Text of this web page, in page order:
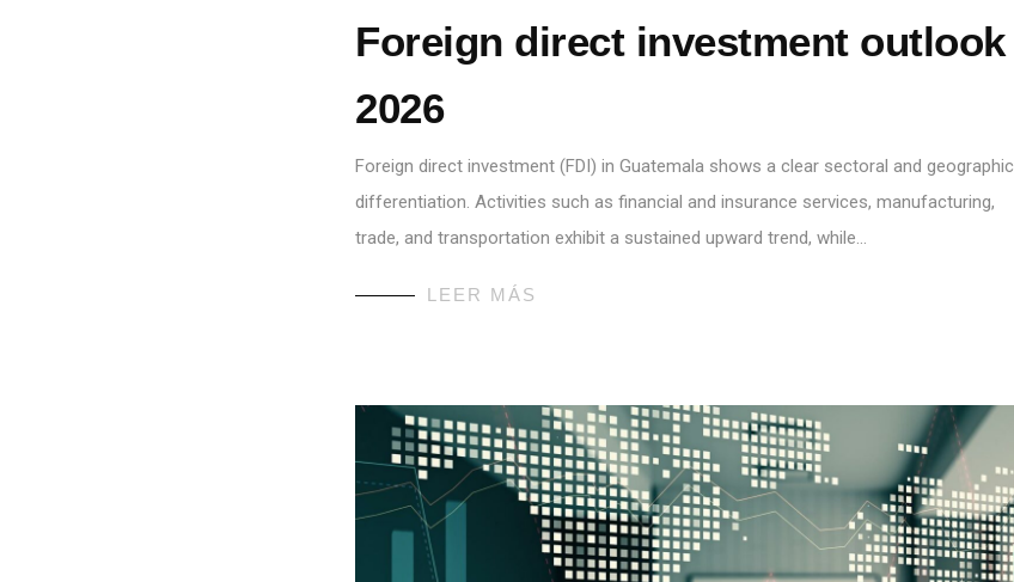
Foreign direct investment outlook
2026
Foreign direct investment (FDI) in Guatemala shows a clear sectoral and geographic
differentiation. Activities such as financial and insurance services, manufacturing,
trade, and transportation exhibit a sustained upward trend, while…
LEER MÁS